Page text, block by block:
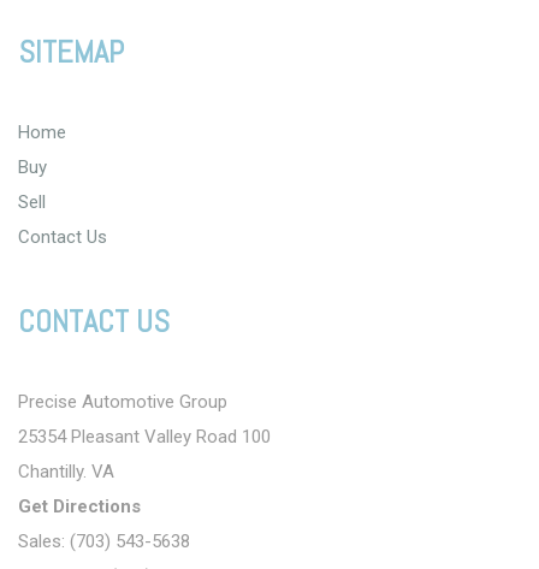
SITEMAP
Home
Buy
Sell
Contact Us
CONTACT US
Precise Automotive Group
25354 Pleasant Valley Road 100
Chantilly. VA
Get Directions
Sales: (703) 543-5638